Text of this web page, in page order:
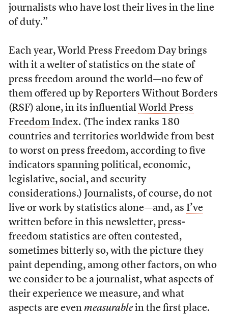
journalists who have lost their lives in the line
of duty.”
Each year, World Press Freedom Day brings
with it a welter of statistics on the state of
press freedom around the world—no few of
them offered up by Reporters Without Borders
(RSF) alone, in its influential World Press
Freedom Index. (The index ranks 180
countries and territories worldwide from best
to worst on press freedom, according to five
indicators spanning political, economic,
legislative, social, and security
considerations.) Journalists, of course, do not
live or work by statistics alone—and, as I’ve
written before in this newsletter, press-
freedom statistics are often contested,
sometimes bitterly so, with the picture they
paint depending, among other factors, on who
we consider to be a journalist, what aspects of
their experience we measure, and what
aspects are even measurablein the first place.